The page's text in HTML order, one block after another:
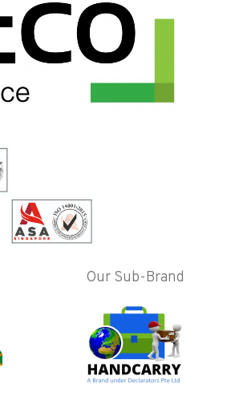
Our Sub-Brand